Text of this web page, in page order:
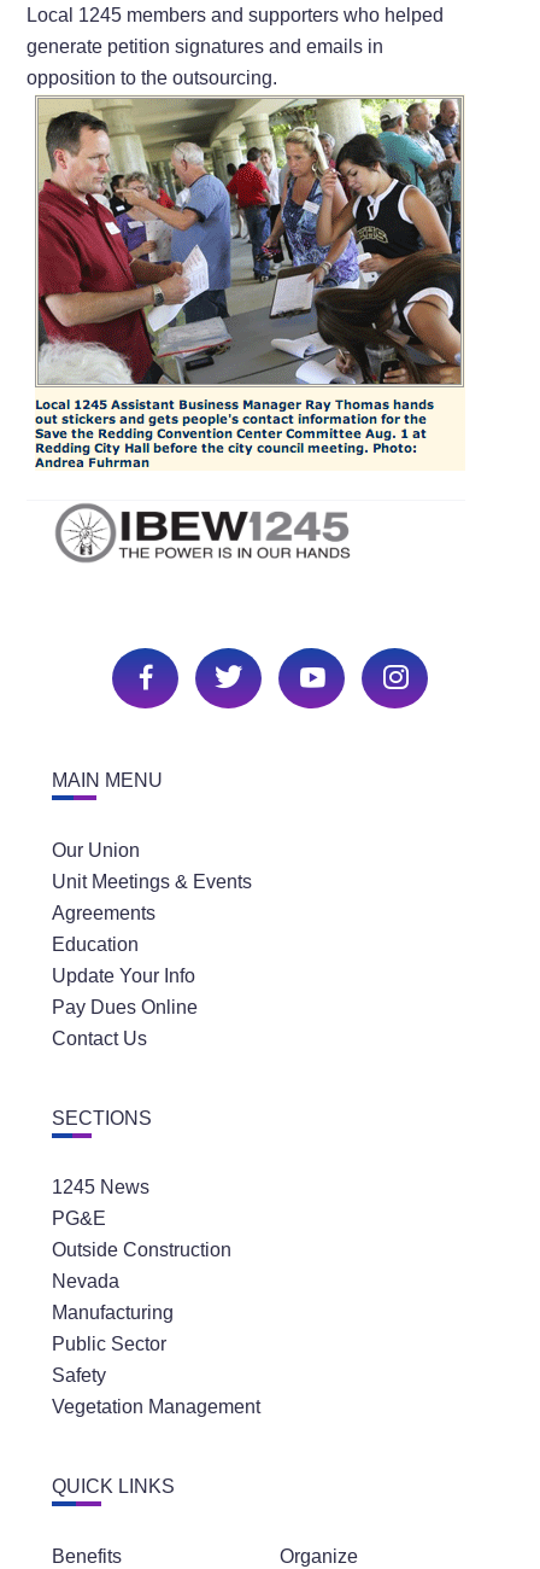
Local 1245 members and supporters who helped
generate petition signatures and emails in
opposition to the outsourcing.
MAIN MENU
Our Union
Unit Meetings & Events
Agreements
Education
Update Your Info
Pay Dues Online
Contact Us
SECTIONS
1245 News
PG&E
Outside Construction
Nevada
Manufacturing
Public Sector
Safety
Vegetation Management
QUICK LINKS
Benefits Organize